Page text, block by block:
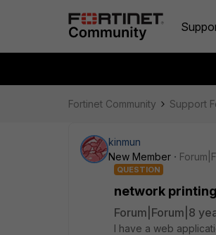
Fortinet Community Support
kinmun
New Member
QUESTION
network printing
Forum|Forum|8
I have a web